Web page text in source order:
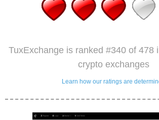
TuxExchange is ranked #340 of 478
crypto exchanges
Learn how our ratings are